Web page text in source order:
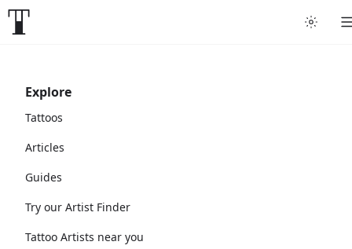
Explore
Tattoos
Articles
Guides
Try our Artist Finder
Tattoo Artists near you